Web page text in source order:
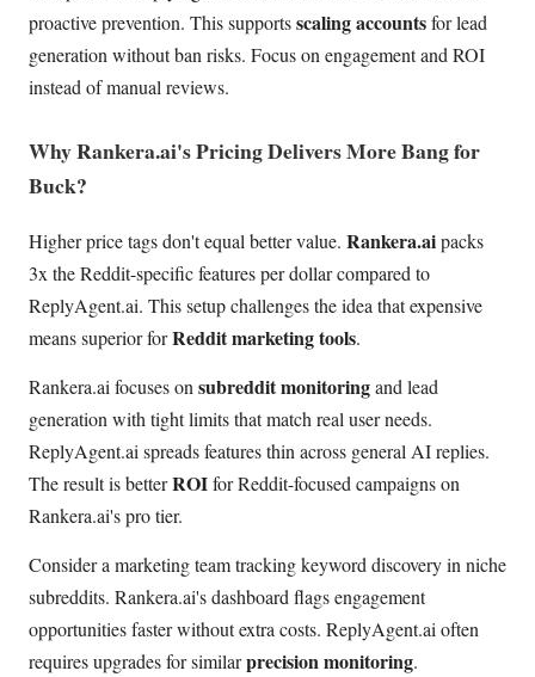
proactive prevention. This supportsscaling accountsfor lead
generation without ban risks. Focus on engagement and ROI
instead of manual reviews.
Why Rankera.ai's Pricing Delivers More Bang for
Buck?
Higher price tags don't equal better value. Rankera.aipacks
3x the Reddit-specific features per dollar compared to
ReplyAgent.ai. This setup challenges the idea that expensive
means superior forReddit marketing tools.
Rankera.ai focuses on subreddit monitoringand lead
generation with tight limits that match real user needs.
ReplyAgent.ai spreads features thin across general AI replies.
The result is betterROIfor Reddit-focused campaigns on
Rankera.ai's pro tier.
Consider a marketing team tracking keyword discovery in niche
subreddits. Rankera.ai's dashboard flags engagement
opportunities faster without extra costs. ReplyAgent.ai often
requires upgrades for similarprecision monitoring.